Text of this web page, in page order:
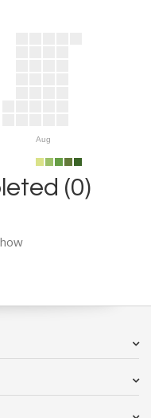
Aug
(0)